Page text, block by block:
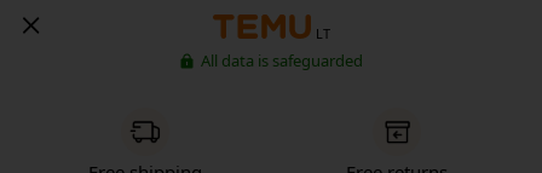
LT
All data is safeguarded